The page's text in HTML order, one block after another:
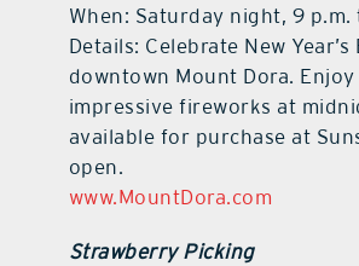
When: Saturday night, 9 p.m.
Details: Celebrate New
downtown Mount Dora.
impressive fireworks at
available for purchase at
open.
www.MountDora.com
Strawberry Picking